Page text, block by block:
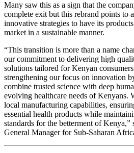
Many saw this as a sign that the
complete exit but this rebrand points to
innovative strategies to have its
market in a sustainable manner.
“This transition is more than a name
our commitment to delivering high
solutions tailored for Kenyan
strengthening our focus on innovation
combine trusted science with deep
evolving healthcare needs of Kenyans.
local manufacturing capabilities,
essential health products while
standards for the betterment of
General Manager for Sub-Saharan